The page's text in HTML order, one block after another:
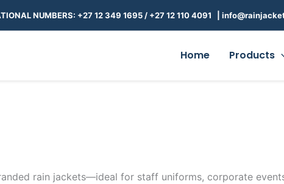
NUMBERS: +27 12 349 1695/ +27 12 110 4091 |
Home Products
rain jackets—ideal for staff uniforms, corporate